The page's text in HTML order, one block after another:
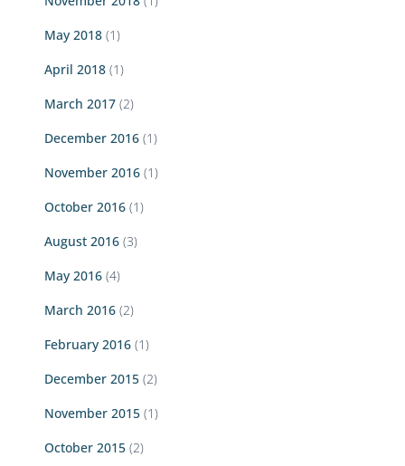
May 2018 (1)
April 2018 (1)
March 2017 (2)
December 2016 (1)
November 2016 (1)
October 2016 (1)
August 2016 (3)
May 2016 (4)
March 2016 (2)
February 2016 (1)
December 2015 (2)
November 2015 (1)
October 2015 (2)